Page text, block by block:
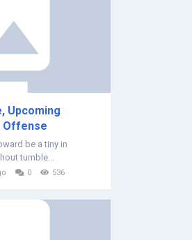
Upcoming
Offense
be a tiny in
tumble...
0 536